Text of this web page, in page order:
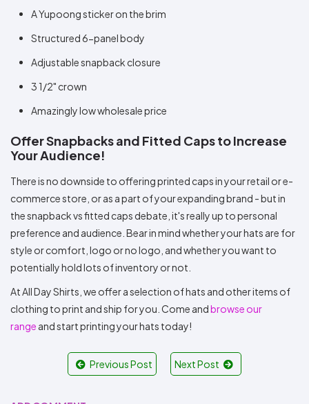
A Yupoong sticker on the brim
Structured 6-panel body
Adjustable snapback closure
3 1/2" crown
Amazingly low wholesale price
Offer Snapbacks and Fitted Caps to Increase
Your Audience!
There is no downside to offering printed caps in your retail or e-
commerce store, or as a part of your expanding brand - but in
the snapback vs fitted caps debate, it's really up to personal
preference and audience. Bear in mind whether your hats are for
style or comfort, logo or no logo, and whether you want to
potentially hold lots of inventory or not.
At All Day Shirts, we offer a selection of hats and other items of
clothing to print and ship for you. Come andbrowse our
range and start printing your hats today!
Previous Post Next Post